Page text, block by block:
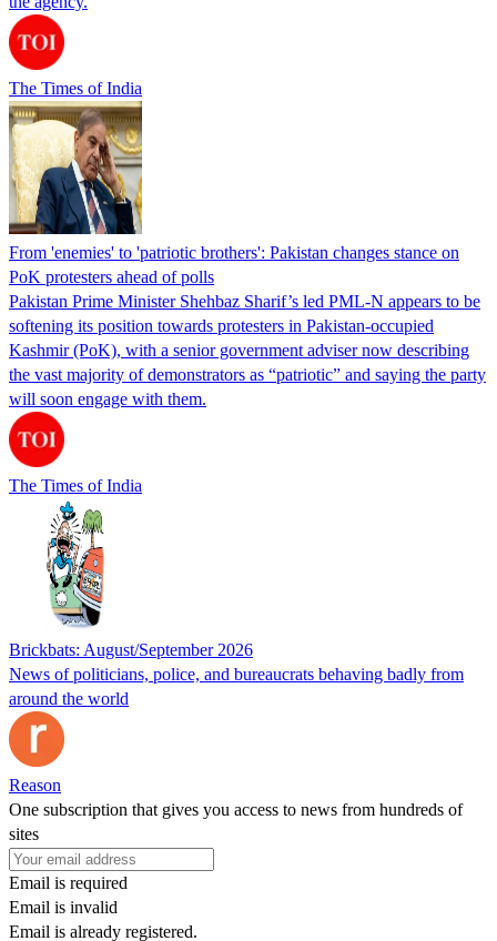
The Times of India
From 'enemies' to 'patriotic brothers': Pakistan changes stance on
PoK protesters ahead of polls
Pakistan Prime Minister Shehbaz Sharif’s led PML-N appears to be
softening its position towards protesters in Pakistan-occupied
Kashmir (PoK), with a senior government adviser now describing
the vast majority of demonstrators as “patriotic” and saying the party
will soon engage with them.
The Times of India
Brickbats: August/September 2026
News of politicians, police, and bureaucrats behaving badly from
around the world
Reason
One subscription that gives you access to news from hundreds of
sites
Email is required
Email is invalid
Email is already registered.